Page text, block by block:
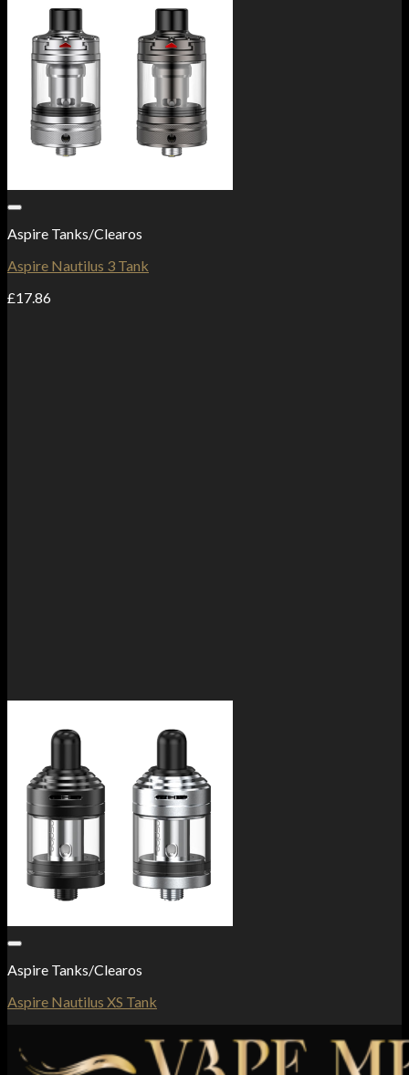
Aspire Tanks/Clearos
Aspire Nautilus 3 Tank
£17.86
Aspire Tanks/Clearos
Aspire Nautilus XS Tank